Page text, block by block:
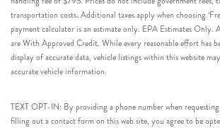
transportation costs. Additional taxes apply when choosing
payment calculator is an estimate only. EPA Estimates Only.
are With Approved Credit. While every reasonable effort has
display of accurate data, vehicle listings within this website
accurate vehicle information.
TEXT OPT-IN: By providing a phone number when
filling out a contact form on this web site, you agree to be